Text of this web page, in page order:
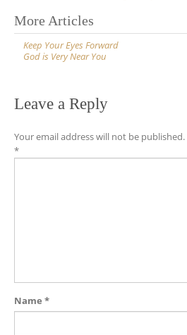
Post
navigation
More Articles
Keep Your Eyes Forward
God is Very Near You
Leave a Reply
Your email address will not be published.
*
Name *